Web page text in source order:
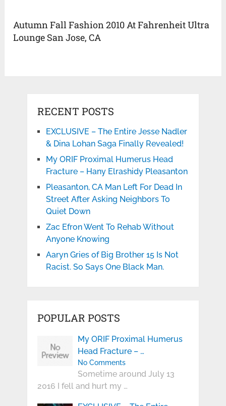
Autumn Fall Fashion 2010 At Fahrenheit Ultra
Lounge San Jose, CA
RECENT POSTS
EXCLUSIVE – The Entire Jesse Nadler
& Dina Lohan Saga Finally Revealed!
My ORIF Proximal Humerus Head
Fracture – Hany Elrashidy Pleasanton
Pleasanton, CA Man Left For Dead In
Street After Asking Neighbors To
Quiet Down
Zac Efron Went To Rehab Without
Anyone Knowing
Aaryn Gries of Big Brother 15 Is Not
Racist. So Says One Black Man.
POPULAR POSTS
My ORIF Proximal Humerus
Head Fracture – …
No Comments
Sometime around July 13
2016 I fell and hurt my …